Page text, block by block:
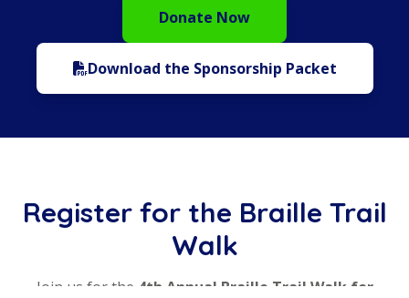
Donate Now
Download the Sponsorship Packet
Register for the Braille Trail
Walk
Join us for the 4th Annual Braille Trail Walk for